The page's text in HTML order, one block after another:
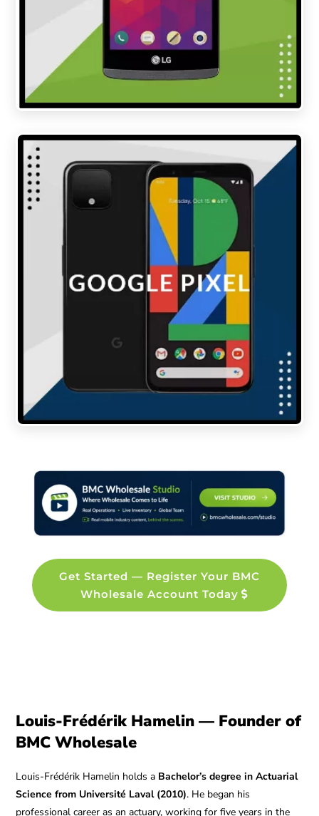
Get Started — Register Your BMC
Wholesale Account Today
Louis-Frédérik Hamelin — Founder of
BMC Wholesale
Louis-Frédérik Hamelin holds a Bachelor’s degree in Actuarial
Science from Université Laval (2010). He began his
professional career as an actuary, working for five years in the